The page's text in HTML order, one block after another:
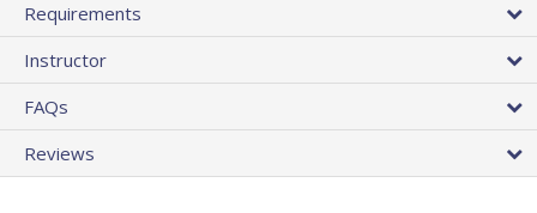
Requirements
Instructor
FAQs
Reviews